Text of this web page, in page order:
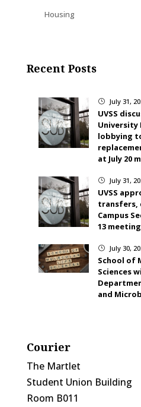
Housing
Recent Posts
} July 31,
UVSS
University
lobbying
at July 20
} July 31,
UVSS
transfers,
Campus
13 meeting
} July 30,
School of
Sciences
and
Courier
The Martlet
Student Union Building
Room B011